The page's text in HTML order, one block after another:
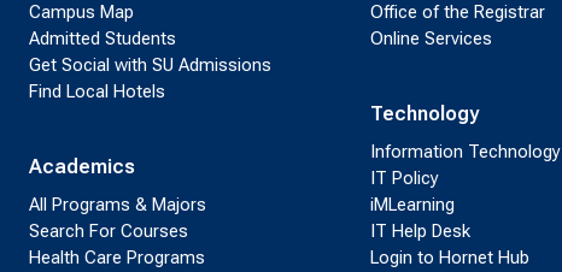
Campus Map
Admitted Students
Get Social with SU Admissions
Find Local Hotels
Academics
All Programs & Majors
Search For Courses
Health Care Programs
Office of the Registrar
Online Services
Technology
Information Technology
IT Policy
iMLearning
IT Help Desk
Login to Hornet Hub